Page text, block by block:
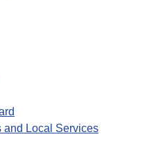
and Local Services